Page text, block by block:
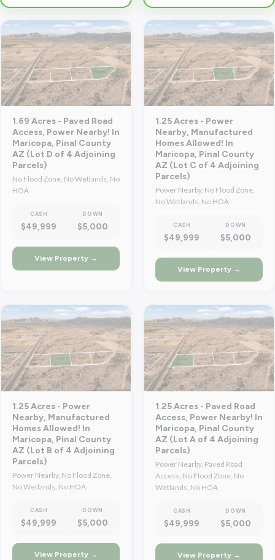
1.69 Acres - Paved Road
Access, Power Nearby! In
Maricopa, Pinal County
AZ (Lot D of 4 Adjoining
Parcels)
No Flood Zone, No Wetlands, No
HOA
CASH
$49,999
DOWN
$5,000
View Property →
1.25 Acres - Power
Nearby, Manufactured
Homes Allowed! In
Maricopa, Pinal County
AZ (Lot C of 4 Adjoining
Parcels)
Power Nearby, No Flood Zone,
No Wetlands, No HOA
CASH
$49,999
DOWN
$5,000
View Property →
1.25 Acres - Power
Nearby, Manufactured
Homes Allowed! In
Maricopa, Pinal County
AZ (Lot B of 4 Adjoining
Parcels)
Power Nearby, No Flood Zone,
No Wetlands, No HOA
CASH
$49,999
DOWN
$5,000
View Property →
1.25 Acres - Paved Road
Access, Power Nearby! In
Maricopa, Pinal County
AZ (Lot A of 4 Adjoining
Parcels)
Power Nearby, Paved Road
Access, No Flood Zone, No
Wetlands, No HOA
CASH
$49,999
DOWN
$5,000
View Property →